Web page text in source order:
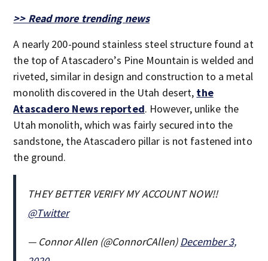
>> Read more trending news
A nearly 200-pound stainless steel structure found at
the top of Atascadero’s Pine Mountain is welded and
riveted, similar in design and construction to a metal
monolith discovered in the Utah desert, the
Atascadero News reported. However, unlike the
Utah monolith, which was fairly secured into the
sandstone, the Atascadero pillar is not fastened into
the ground.
THEY BETTER VERIFY MY ACCOUNT NOW!!
@Twitter
— Connor Allen (@ConnorCAllen)December 3,